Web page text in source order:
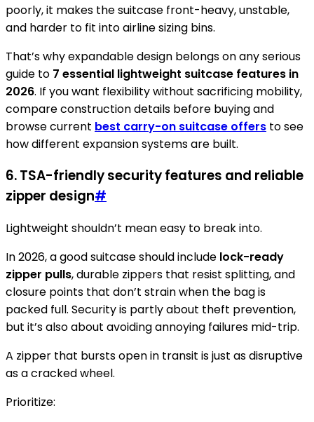
poorly, it makes the suitcase front-heavy, unstable,
and harder to fit into airline sizing bins.
That’s why expandable design belongs on any serious
guide to 7 essential lightweight suitcase features in
2026. If you want flexibility without sacrificing mobility,
compare construction details before buying and
browse current best carry-on suitcase offers to see
how different expansion systems are built.
6. TSA-friendly security features and reliable
zipper design#
Lightweight shouldn’t mean easy to break into.
In 2026, a good suitcase should include lock-ready
zipper pulls, durable zippers that resist splitting, and
closure points that don’t strain when the bag is
packed full. Security is partly about theft prevention,
but it’s also about avoiding annoying failures mid-trip.
A zipper that bursts open in transit is just as disruptive
as a cracked wheel.
Prioritize: